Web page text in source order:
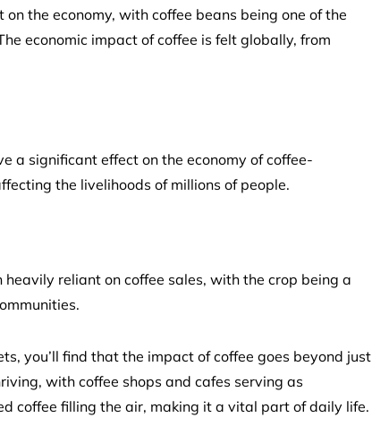
the economy, with coffee beans being one of the
economic impact of coffee is felt globally, from
a significant effect on the economy of coffee-
the livelihoods of millions of people.
reliant on coffee sales, with the crop being a
you’ll find that the impact of coffee goes beyond just
with coffee shops and cafes serving as
coffee filling the air, making it a vital part of daily life.